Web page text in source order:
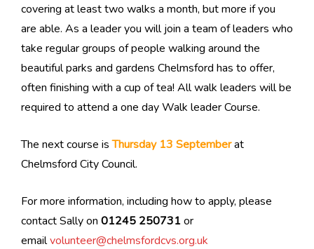
covering at least two walks a month, but more if you
are able. As a leader you will join a team of leaders who
take regular groups of people walking around the
beautiful parks and gardens Chelmsford has to offer,
often finishing with a cup of tea! All walk leaders will be
required to attend a one day Walk leader Course.
The next course isThursday 13 Septemberat
Chelmsford City Council.
For more information, including how to apply, please
contact Sally on 01245 250731or
emailvolunteer@chelmsfordcvs.org.uk